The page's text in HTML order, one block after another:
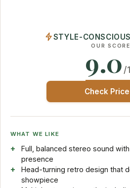
STYLE-
OUR SCORE
9.0 /
Check Price
WHAT WE LIKE
Full, balanced stereo sound
presence
Head-turning retro design that
showpiece